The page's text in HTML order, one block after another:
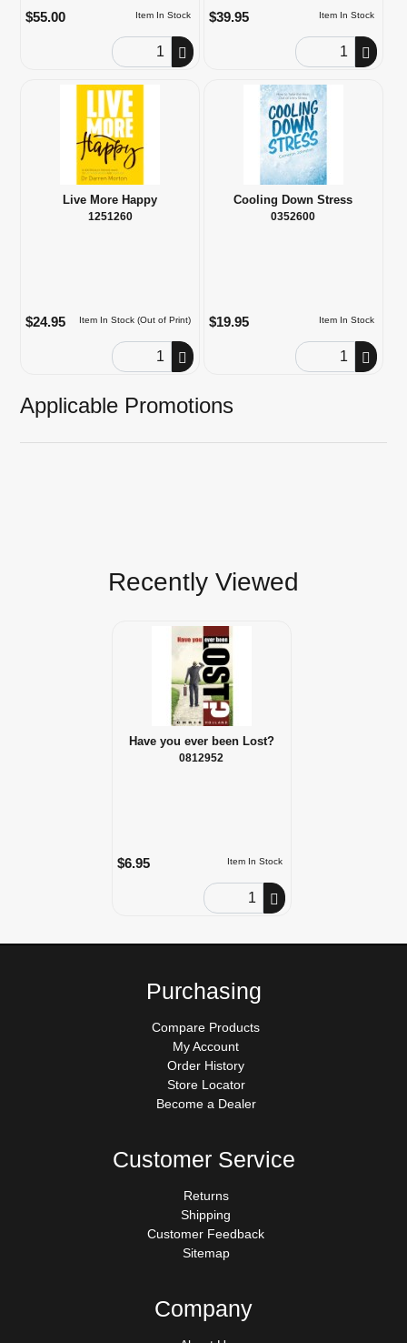
Item In Stock
$55.00
Order Quantity
Item In Stock
$39.95
Order Quantity
Live More Happy
1251260
Item In Stock (Out of Print)
$24.95
Order Quantity
Cooling Down Stress
0352600
Item In Stock
$19.95
Order Quantity
Applicable Promotions
Recently Viewed
Have you ever been Lost?
0812952
Item In Stock
$6.95
Order Quantity
Purchasing
Compare Products
My Account
Order History
Store Locator
Become a Dealer
Customer Service
Returns
Shipping
Customer Feedback
Sitemap
Company